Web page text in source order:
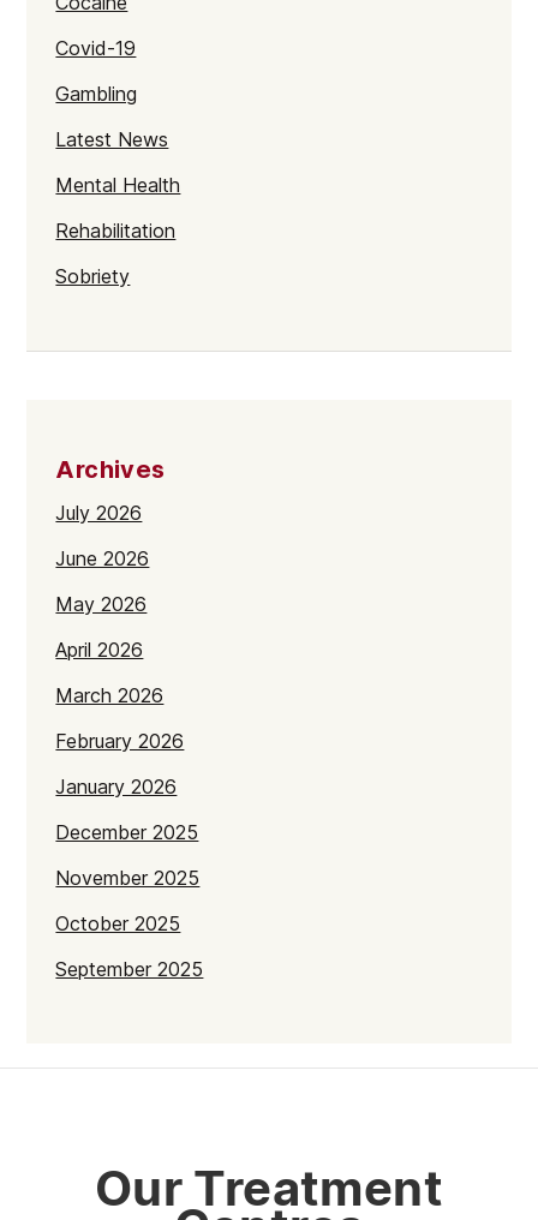
Covid-19
Gambling
Latest News
Mental Health
Rehabilitation
Sobriety
Archives
July 2026
June 2026
May 2026
April 2026
March 2026
February 2026
January 2026
December 2025
November 2025
October 2025
September 2025
March 2025
Our Treatment